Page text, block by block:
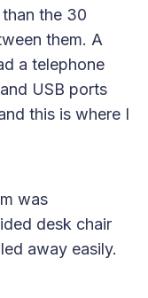
the 30
them. A
a telephone
USB ports
this is where I
was
desk chair
away easily.